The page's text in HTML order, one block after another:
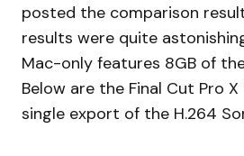
posted the comparison
results were quite
Mac-only features 8GB of
Below are the Final Cut Pro
single export of the H.264